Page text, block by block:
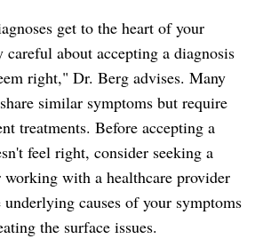
get to the heart of your
about accepting a diagnosis
right," Dr. Berg advises. Many
similar symptoms but require
treatments. Before accepting a
feel right, consider seeking a
working with a healthcare provider
causes of your symptoms
the surface issues.